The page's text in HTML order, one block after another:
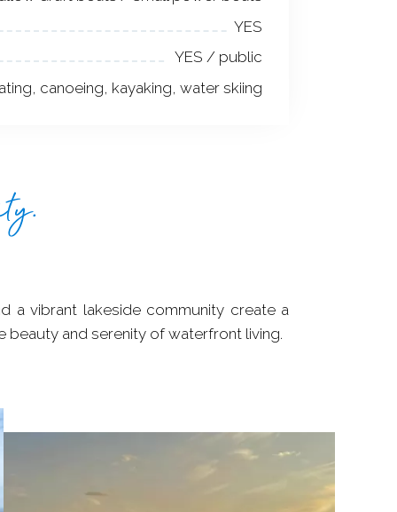
YES
YES / public
canoeing, kayaking, water skiing
beauty and serenity of waterfront living.